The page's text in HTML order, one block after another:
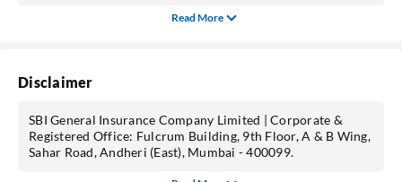
Read More
Disclaimer
SBI General Insurance Company Limited | Corporate &
Registered Office: Fulcrum Building, 9th Floor, A & B Wing,
Sahar Road, Andheri (East), Mumbai - 400099.